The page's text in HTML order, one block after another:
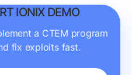
IONIX DEMO
a CTEM program
fix exploits fast.